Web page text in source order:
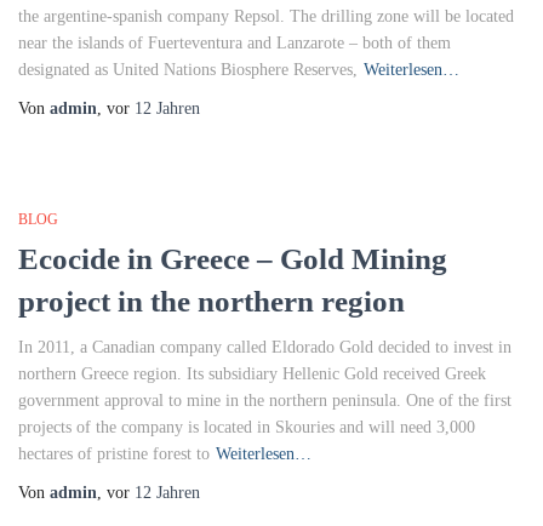
the argentine-spanish company Repsol. The drilling zone will be located
near the islands of Fuerteventura and Lanzarote – both of them
designated as United Nations Biosphere Reserves, Weiterlesen…
Von admin, vor 12 Jahren
BLOG
Ecocide in Greece – Gold Mining
project in the northern region
In 2011, a Canadian company called Eldorado Gold decided to invest in
northern Greece region. Its subsidiary Hellenic Gold received Greek
government approval to mine in the northern peninsula. One of the first
projects of the company is located in Skouries and will need 3,000
hectares of pristine forest to Weiterlesen…
Von admin, vor 12 Jahren